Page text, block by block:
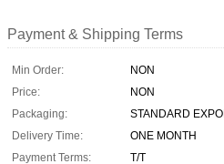
Payment & Shipping Terms
Min Order:
NON
Price:
NON
Packaging:
STANDARD
Delivery Time:
ONE MONTH
Payment Terms:
T/T